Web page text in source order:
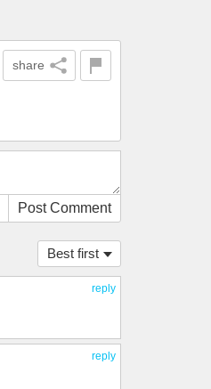
share
Post Comment
Best first
reply
reply